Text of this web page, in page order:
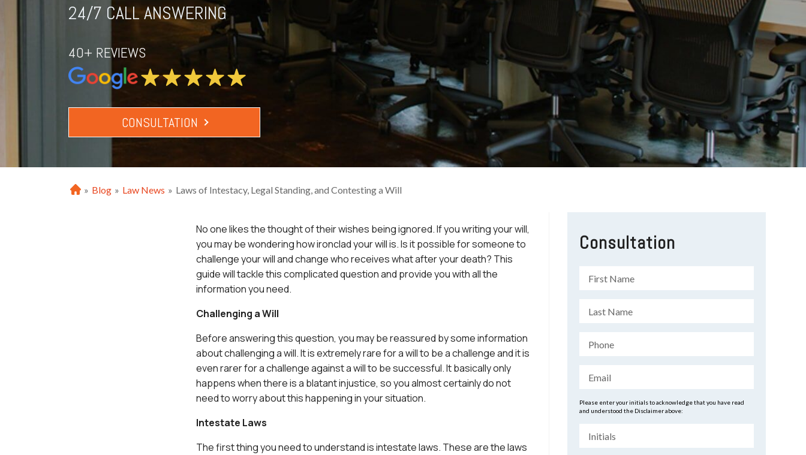
24/7 CALL ANSWERING
40+ REVIEWS
CONSULTATION
H
» Blog » Law News » Laws of Intestacy, Legal Standing, and Contesting a Will
No one likes the thought of their wishes being ignored. If you writing your will,
you may be wondering how ironclad your will is. Is it possible for someone to
challenge your will and change who receives what after your death? This
guide will tackle this complicated question and provide you with all the
information you need.
Challenging a Will
Before answering this question, you may be reassured by some information
about challenging a will. It is extremely rare for a will to be a challenge and it is
even rarer for a challenge against a will to be successful. It basically only
happens when there is a blatant injustice, so you almost certainly do not
need to worry about this happening in your situation.
Intestate Laws
The first thing you need to understand is intestate laws. These are the laws
Consultation
Please enter your initials to acknowledge that you have read
and understood the Disclaimer above: